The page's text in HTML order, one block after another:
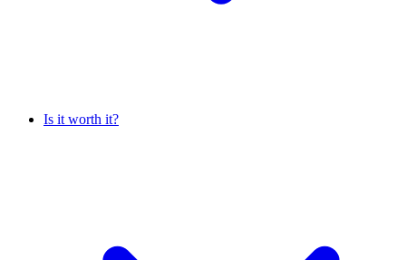
Is it worth it?